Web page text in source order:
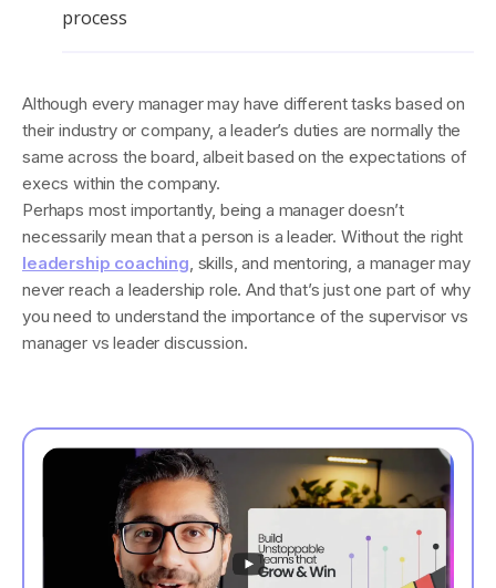
process
Although every manager may have different tasks based on
their industry or company, a leader’s duties are normally the
same across the board, albeit based on the expectations of
execs within the company.
Perhaps most importantly, being a manager doesn’t
necessarily mean that a person is a leader. Without the right
leadership coaching, skills, and mentoring, a manager may
never reach a leadership role. And that’s just one part of why
you need to understand the importance of the supervisor vs
manager vs leader discussion.